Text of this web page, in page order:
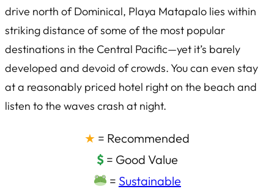
drive north of Dominical, Playa Matapalo lies within
striking distance of some of the most popular
destinations in the Central Pacific—yet it’s barely
developed and devoid of crowds. You can even stay
at a reasonably priced hotel right on the beach and
listen to the waves crash at night.
★ = Recommended
$ = Good Value
= Sustainable